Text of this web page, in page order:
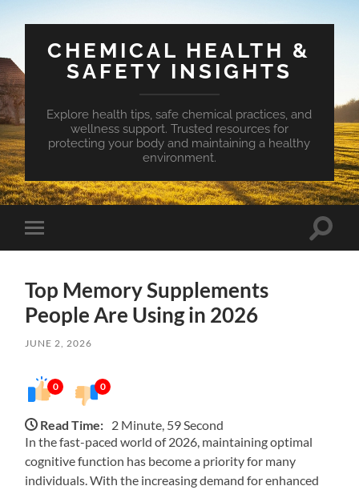
CHEMICAL HEALTH &
SAFETY INSIGHTS
Explore health tips, safe chemical practices, and
wellness support. Trusted resources for
protecting your body and maintaining a healthy
environment.
Toggle
mobile
Toggle
Top Memory Supplements
People Are Using in 2026
JUNE 2, 2026
0 0
Read Time: 2 Minute, 59 Second
In the fast-paced world of 2026, maintaining optimal
cognitive function has become a priority for many
individuals. With the increasing demand for enhanced